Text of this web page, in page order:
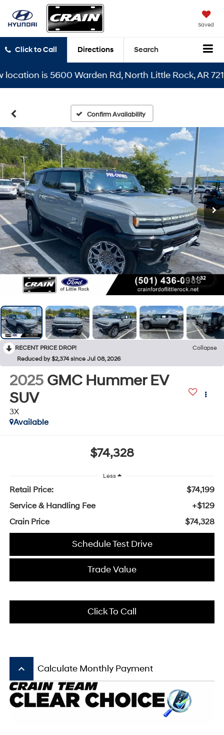
Saved
Click to Call Directions Search
is 5600 Warden Rd, North Little Rock, AR 72116
Confirm Availability
1 / 32
RECENT PRICE DROP!
Collapse
Reduced by $2,374 since Jul 08, 2026
2025 GMC Hummer EV
SUV
3X
Available
$74,328
Less
Retail Price:
$74,199
Service & Handling Fee
+$129
Crain Price
$74,328
Schedule Test Drive
Trade Value
Click To Call
keyboard_arrow_up Calculate Monthly Payment